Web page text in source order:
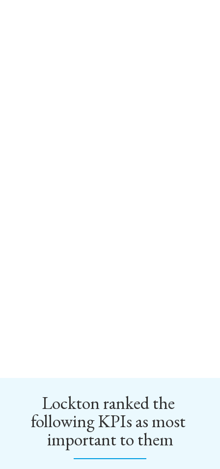
Lockton ranked the
following KPIs as most
important to them